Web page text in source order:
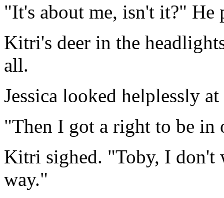
"It's about me, isn't it?" He
Kitri's deer in the
all.
Jessica looked helplessly
"Then I got a right to be in
Kitri sighed. "Toby, I don't
way."